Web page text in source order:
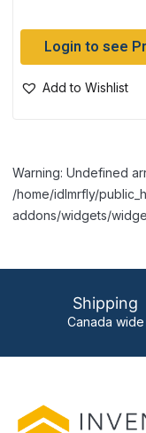
Login to see
Add to Wishlist
Warning: Undefined
/home/idlmrfly/
addons/widgets/
Shipping
Canada wide